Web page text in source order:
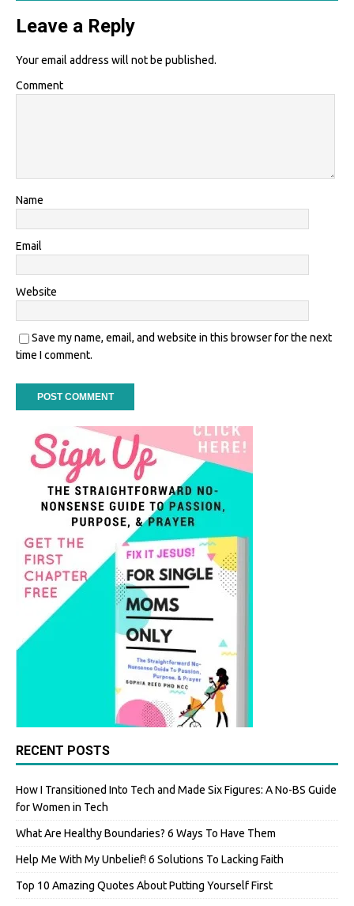
Leave a Reply
Your email address will not be published.
Comment
Name
Email
Website
Save my name, email, and website in this browser for the next
time I comment.
RECENT POSTS
How I Transitioned Into Tech and Made Six Figures: A No-BS Guide
for Women in Tech
What Are Healthy Boundaries? 6 Ways To Have Them
Help Me With My Unbelief! 6 Solutions To Lacking Faith
Top 10 Amazing Quotes About Putting Yourself First